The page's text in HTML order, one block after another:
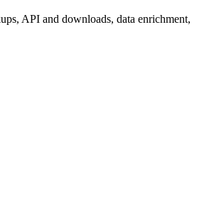
API and downloads, data enrichment,